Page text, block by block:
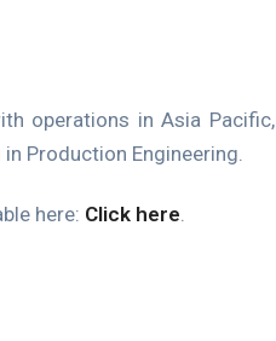
operations in Asia Pacific,
Production Engineering.
here: Click here